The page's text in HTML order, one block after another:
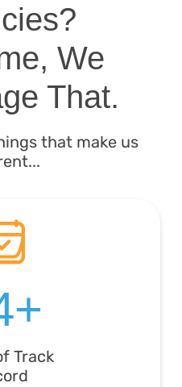
We
That.
that make us
Track